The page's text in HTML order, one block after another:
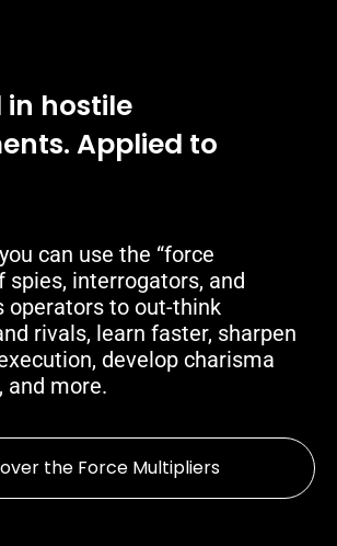
in hostile
Applied to
can use the “force
spies, interrogators, and
operators to out-think
rivals, learn faster, sharpen
develop charisma
and more.
the Force Multipliers